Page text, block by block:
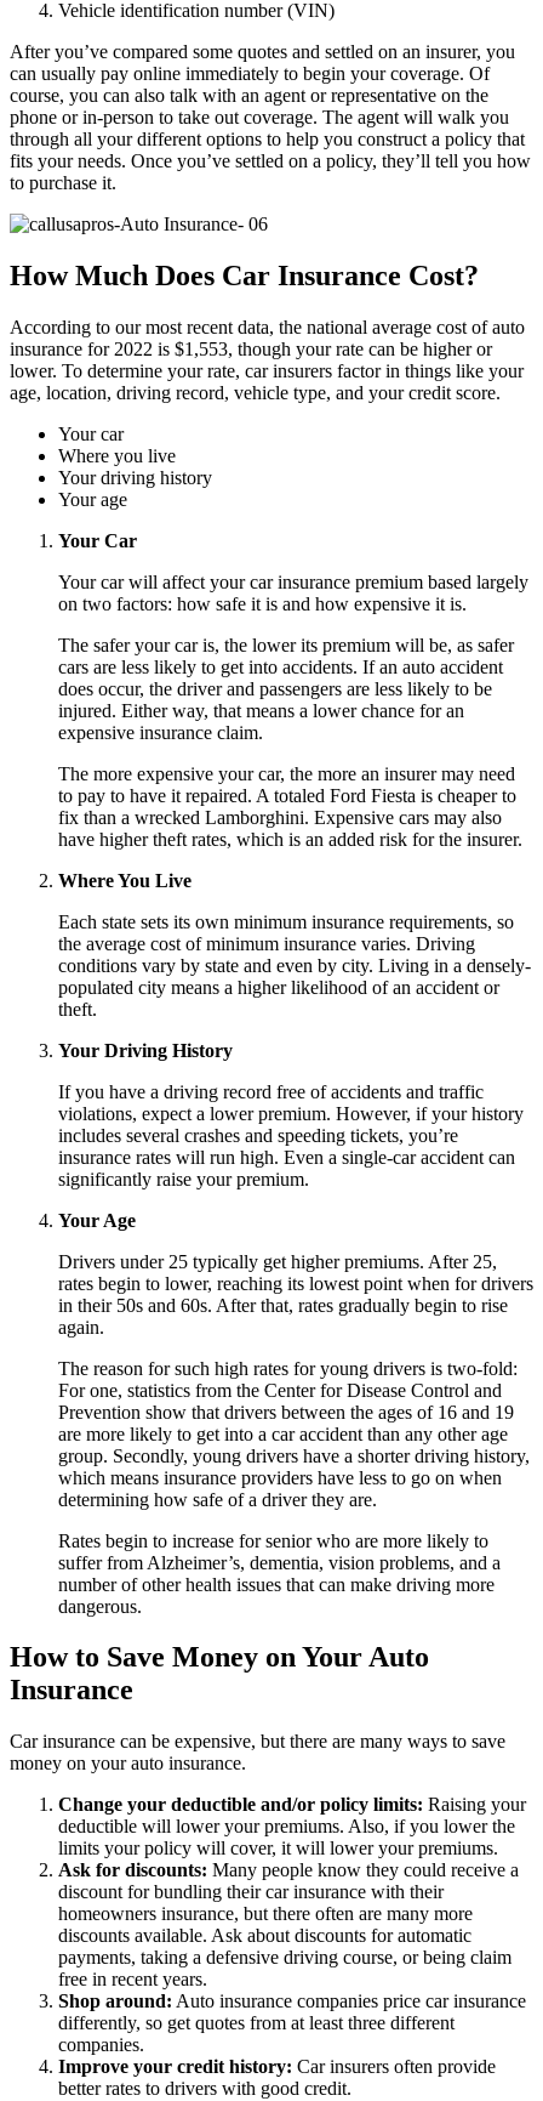
Vehicle identification number (VIN)
After you’ve compared some quotes and settled on an insurer, you
can usually pay online immediately to begin your coverage. Of
course, you can also talk with an agent or representative on the
phone or in-person to take out coverage. The agent will walk you
through all your different options to help you construct a policy that
fits your needs. Once you’ve settled on a policy, they’ll tell you how
to purchase it.
How Much Does Car Insurance Cost?
According to our most recent data, the national average cost of auto
insurance for 2022 is $1,553, though your rate can be higher or
lower. To determine your rate, car insurers factor in things like your
age, location, driving record, vehicle type, and your credit score.
Your car
Where you live
Your driving history
Your age
Your Car
Your car will affect your car insurance premium based largely
on two factors: how safe it is and how expensive it is.
The safer your car is, the lower its premium will be, as safer
cars are less likely to get into accidents. If an auto accident
does occur, the driver and passengers are less likely to be
injured. Either way, that means a lower chance for an
expensive insurance claim.
The more expensive your car, the more an insurer may need
to pay to have it repaired. A totaled Ford Fiesta is cheaper to
fix than a wrecked Lamborghini. Expensive cars may also
have higher theft rates, which is an added risk for the insurer.
Where You Live
Each state sets its own minimum insurance requirements, so
the average cost of minimum insurance varies. Driving
conditions vary by state and even by city. Living in a densely-
populated city means a higher likelihood of an accident or
theft.
Your Driving History
If you have a driving record free of accidents and traffic
violations, expect a lower premium. However, if your history
includes several crashes and speeding tickets, you’re
insurance rates will run high. Even a single-car accident can
significantly raise your premium.
Your Age
Drivers under 25 typically get higher premiums. After 25,
rates begin to lower, reaching its lowest point when for drivers
in their 50s and 60s. After that, rates gradually begin to rise
again.
The reason for such high rates for young drivers is two-fold:
For one, statistics from the Center for Disease Control and
Prevention show that drivers between the ages of 16 and 19
are more likely to get into a car accident than any other age
group. Secondly, young drivers have a shorter driving history,
which means insurance providers have less to go on when
determining how safe of a driver they are.
Rates begin to increase for senior who are more likely to
suffer from Alzheimer’s, dementia, vision problems, and a
number of other health issues that can make driving more
dangerous.
How to Save Money on Your Auto
Insurance
Car insurance can be expensive, but there are many ways to save
money on your auto insurance.
Change your deductible and/or policy limits: Raising your
deductible will lower your premiums. Also, if you lower the
limits your policy will cover, it will lower your premiums.
Ask for discounts: Many people know they could receive a
discount for bundling their car insurance with their
homeowners insurance, but there often are many more
discounts available. Ask about discounts for automatic
payments, taking a defensive driving course, or being claim
free in recent years.
Shop around: Auto insurance companies price car insurance
differently, so get quotes from at least three different
companies.
Improve your credit history: Car insurers often provide
better rates to drivers with good credit.